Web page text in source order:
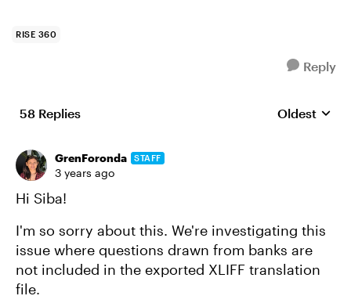
RISE 360
Reply
58 Replies Replies
Oldest
GrenForonda STAFF
3 years ago
Hi Siba!
I'm so sorry about this. We're investigating this
issue where questions drawn from banks are
not included in the exported XLIFF translation
file.